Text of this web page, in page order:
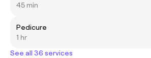
45 min
Pedicure
1 hr
See all 36 services